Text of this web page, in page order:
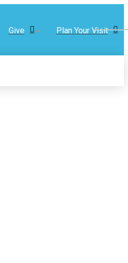
Give Plan Your Visit